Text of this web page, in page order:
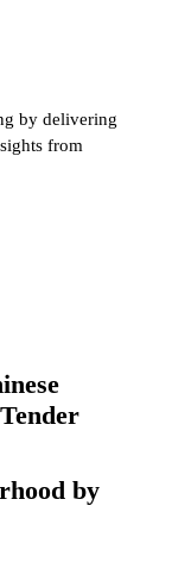
by delivering
from
by